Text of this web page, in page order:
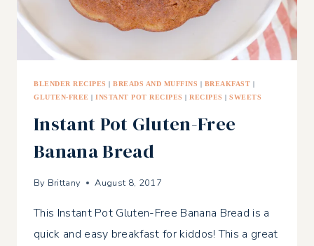
BLENDER RECIPES | BREADS AND MUFFINS | BREAKFAST |
GLUTEN-FREE | INSTANT POT RECIPES | RECIPES | SWEETS
Instant Pot Gluten-Free
Banana Bread
By Brittany August 8, 2017
This Instant Pot Gluten-Free Banana Bread is a
quick and easy breakfast for kiddos! This a great